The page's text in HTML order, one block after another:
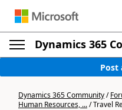
Dynamics 365
Post
Dynamics 365 Community/
Human Resources, .../Travel